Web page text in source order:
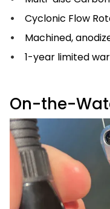
Cyclonic Flow
Machined,
1-year limited
On-the-